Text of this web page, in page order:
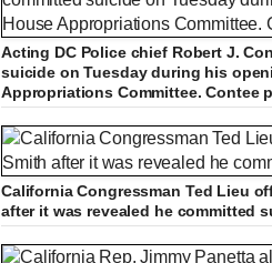
Acting DC Police chief Robert J.
suicide on Tuesday during his
Appropriations Committee. Contee
California Congressman Ted Lieu
after it was revealed he committed